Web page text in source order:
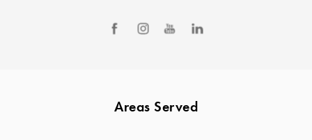
Areas Served